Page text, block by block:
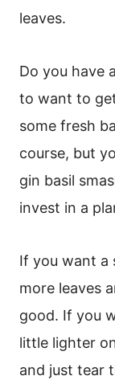
leaves.
Do you have
to want to
some fresh
course, but
gin basil
invest in a
If you want a
more leaves
good. If you
little lighter
and just tear